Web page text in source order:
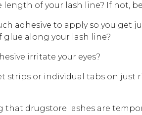
length of your lash line? If not,
adhesive to apply so you get
along your lash line?
irritate your eyes?
strips or individual tabs on just
that drugstore lashes are